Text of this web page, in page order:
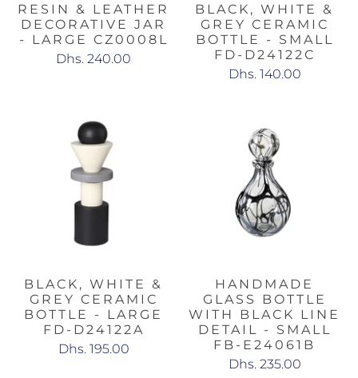
RESIN & LEATHER
DECORATIVE JAR
- LARGE CZ0008L
Dhs. 240.00
BLACK, WHITE &
GREY CERAMIC
BOTTLE - SMALL
FD-D24122C
Dhs. 140.00
BLACK, WHITE &
GREY CERAMIC
BOTTLE - LARGE
FD-D24122A
Dhs. 195.00
HANDMADE
GLASS BOTTLE
WITH BLACK LINE
DETAIL - SMALL
FB-E24061B
Dhs. 235.00